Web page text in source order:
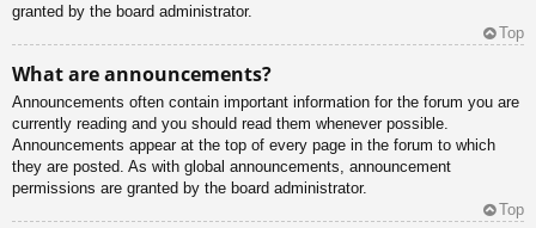
granted by the board administrator.
Top
What are announcements?
Announcements often contain important information for the forum you are
currently reading and you should read them whenever possible.
Announcements appear at the top of every page in the forum to which
they are posted. As with global announcements, announcement
permissions are granted by the board administrator.
Top